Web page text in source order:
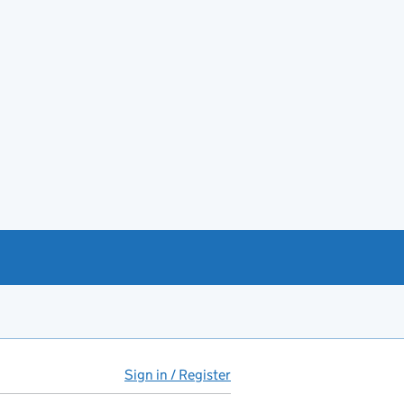
Sign in / Register